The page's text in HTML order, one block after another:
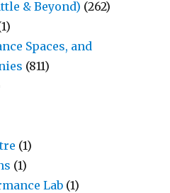
& Beyond) (262)
Spaces, and
(811)
(1)
(1)
Lab (1)